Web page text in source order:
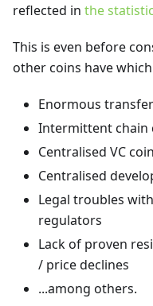
reflected in the
This is even before
other coins have
Enormous
Intermittent chain
Centralised VC
Centralised
Legal troubles
regulators
Lack of proven
/ price declines
...among others.